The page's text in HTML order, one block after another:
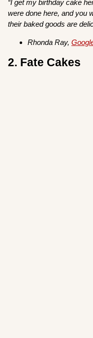
“I get my birthday cake
were done here, and you
their baked goods are
Rhonda Ray,
2. Fate Cakes